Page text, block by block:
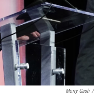
Morry Gash /